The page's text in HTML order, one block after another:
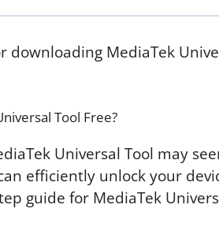
downloading MediaTek
Tool Free?
Universal Tool may
efficiently unlock your
guide for MediaTek